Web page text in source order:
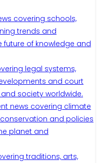
covering schools,
trends and
of knowledge and
legal systems,
and court
society worldwide.
news covering climate
and policies
planet and
traditions, arts,